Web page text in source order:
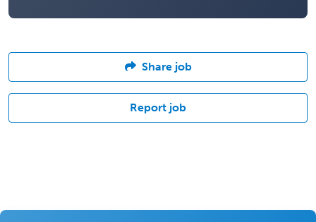
Share job
Report job